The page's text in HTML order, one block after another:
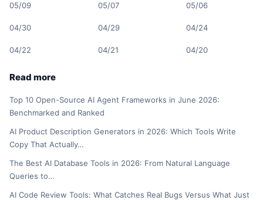
05/09 05/07 05/06
04/30 04/29 04/24
04/22 04/21 04/20
Read more
Top 10 Open-Source AI Agent Frameworks in June 2026:
Benchmarked and Ranked
AI Product Description Generators in 2026: Which Tools Write
Copy That Actually…
The Best AI Database Tools in 2026: From Natural Language
Queries to…
AI Code Review Tools: What Catches Real Bugs Versus What Just